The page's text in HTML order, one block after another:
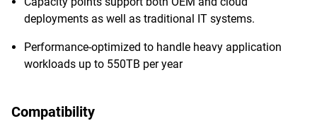
deployments as well as traditional IT systems.
Performance-optimized to handle heavy application
workloads up to 550TB per year
Compatibility